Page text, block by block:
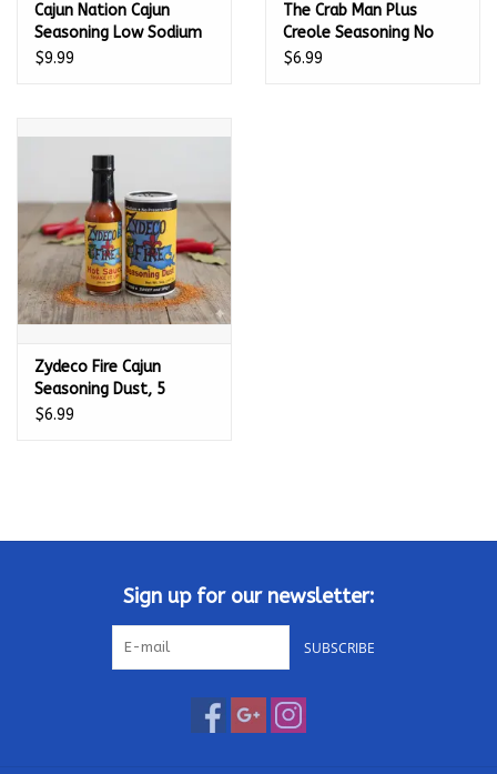
BBQ Accessories
About us
Our Rewards Program
Cajun Nation Cajun
Seasoning Low Sodium
with No MSG and
$9.99
The Crab Man Plus
Creole Seasoning No
MSG - 463789
$6.99
Zydeco Fire Cajun
Seasoning Dust, 5
Ounce Canister (No
$6.99
Sign up for our newsletter:
SUBSCRIBE